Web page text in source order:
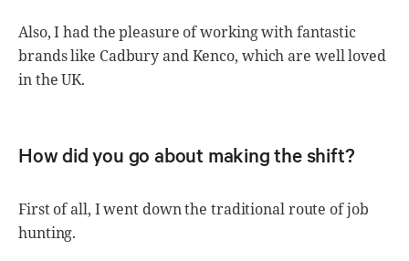
Also, I had the pleasure of working with fantastic
brands like Cadbury and Kenco, which are well loved
in the UK.
How did you go about making the shift?
First of all, I went down the traditional route of job
hunting.